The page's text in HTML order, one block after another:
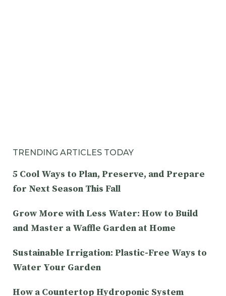
TRENDING ARTICLES TODAY
5 Cool Ways to Plan, Preserve, and Prepare
for Next Season This Fall
Grow More with Less Water: How to Build
and Master a Waffle Garden at Home
Sustainable Irrigation: Plastic-Free Ways to
Water Your Garden
How a Countertop Hydroponic System